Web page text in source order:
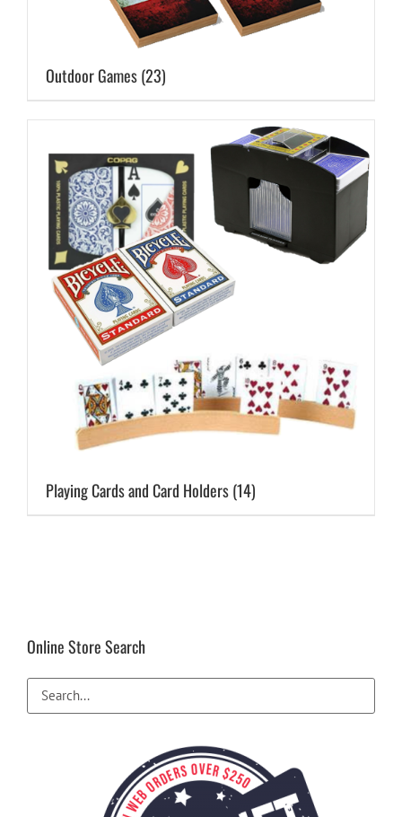
Outdoor Games(23)
Playing Cards and Card Holders(14)
Online Store Search